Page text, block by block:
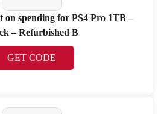
on spending for PS4 Pro 1TB –
– Refurbished B
GET CODE